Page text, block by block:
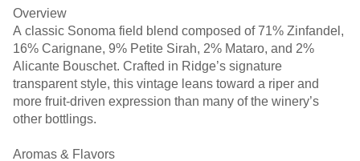
Overview
A classic Sonoma field blend composed of 71% Zinfandel,
16% Carignane, 9% Petite Sirah, 2% Mataro, and 2%
Alicante Bouschet. Crafted in Ridge’s signature
transparent style, this vintage leans toward a riper and
more fruit-driven expression than many of the winery’s
other bottlings.
Aromas & Flavors